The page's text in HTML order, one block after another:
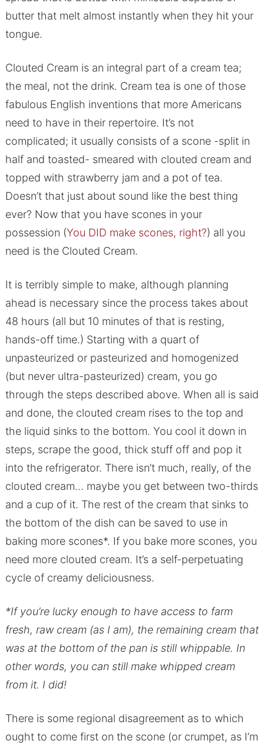
butter that melt almost instantly when they hit your
tongue.
Clouted Cream is an integral part of a cream tea;
the meal, not the drink. Cream tea is one of those
fabulous English inventions that more Americans
need to have in their repertoire. It’s not
complicated; it usually consists of a scone -split in
half and toasted- smeared with clouted cream and
topped with strawberry jam and a pot of tea.
Doesn’t that just about sound like the best thing
ever? Now that you have scones in your
possession (You DID make scones, right?) all you
need is the Clouted Cream.
It is terribly simple to make, although planning
ahead is necessary since the process takes about
48 hours (all but 10 minutes of that is resting,
hands-off time.) Starting with a quart of
unpasteurized or pasteurized and homogenized
(but never ultra-pasteurized) cream, you go
through the steps described above. When all is said
and done, the clouted cream rises to the top and
the liquid sinks to the bottom. You cool it down in
steps, scrape the good, thick stuff off and pop it
into the refrigerator. There isn’t much, really, of the
clouted cream… maybe you get between two-thirds
and a cup of it. The rest of the cream that sinks to
the bottom of the dish can be saved to use in
baking more scones*. If you bake more scones, you
need more clouted cream. It’s a self-perpetuating
cycle of creamy deliciousness.
*If you’re lucky enough to have access to farm
fresh, raw cream (as I am), the remaining cream that
was at the bottom of the pan is still whippable. In
other words, you can still make whipped cream
from it. I did!
There is some regional disagreement as to which
ought to come first on the scone (or crumpet, as I’m